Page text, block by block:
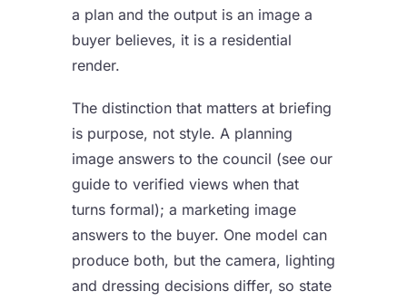
a plan and the output is an image a
buyer believes, it is a residential
render.
The distinction that matters at briefing
is purpose, not style. A planning
image answers to the council (see our
guide to verified views when that
turns formal); a marketing image
answers to the buyer. One model can
produce both, but the camera, lighting
and dressing decisions differ, so state